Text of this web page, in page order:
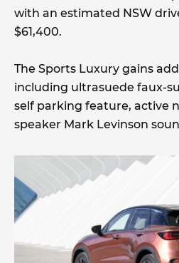
with an estimated NSW
$61,400.
The Sports Luxury gains
including ultrasuede faux-
self parking feature, active
speaker Mark Levinson